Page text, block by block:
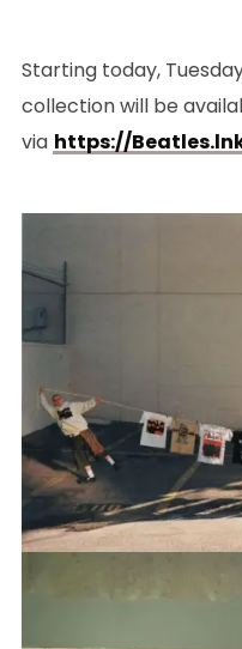
Starting today,
collection will be
via https://